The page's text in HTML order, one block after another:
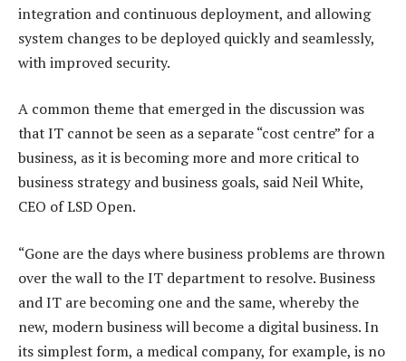
integration and continuous deployment, and allowing
system changes to be deployed quickly and seamlessly,
with improved security.
A common theme that emerged in the discussion was
that IT cannot be seen as a separate “cost centre” for a
business, as it is becoming more and more critical to
business strategy and business goals, said Neil White,
CEO of LSD Open.
“Gone are the days where business problems are thrown
over the wall to the IT department to resolve. Business
and IT are becoming one and the same, whereby the
new, modern business will become a digital business. In
its simplest form, a medical company, for example, is no